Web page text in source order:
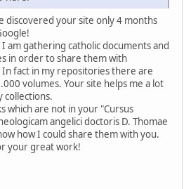
discovered your site only 4 months
am gathering catholic documents and
in order to share them with
fact in my repositories there are
volumes. Your site helps me a lot
collections.
which are not in your "Cursus
angelici doctoris D. Thomae
how I could share them with you.
your great work!